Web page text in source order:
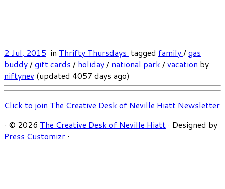
2 Jul, 2015 in Thrifty Thursdays tagged family/gas
buddy/gift cards / holiday/ national park /vacation by
niftynev (updated 4057 days ago)
Click to join The Creative Desk of Neville Hiatt Newsletter
· © 2026 The Creative Desk of Neville Hiatt · Designed by
Press Customizr ·